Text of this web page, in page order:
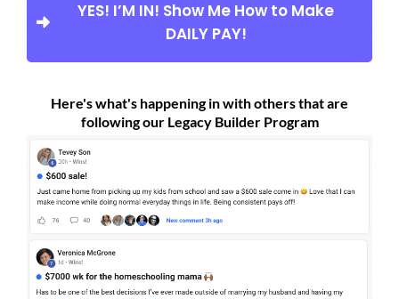
YES! I’M IN! Show Me How to Make
DAILY PAY!
Here's what's happening in with others that are
following our Legacy Builder Program